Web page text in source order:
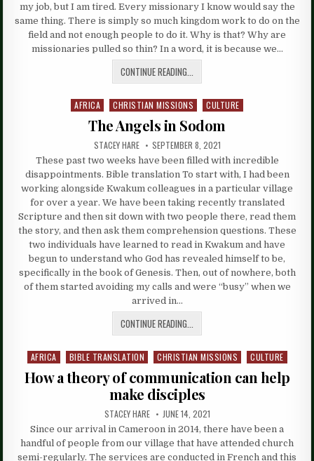
my job, but I am tired. Every missionary I know would say the
same thing. There is simply so much kingdom work to do on the
field and not enough people to do it. Why is that? Why are
missionaries pulled so thin? In a word, it is because we…
CONTINUE READING...
Posted
AFRICA CHRISTIAN MISSIONS CULTURE
The Angels in Sodom
STACEY HARE SEPTEMBER 8, 2021
These past two weeks have been filled with incredible
disappointments. Bible translation To start with, I had been
working alongside Kwakum colleagues in a particular village
for over a year. We have been taking recently translated
Scripture and then sit down with two people there, read them
the story, and then ask them comprehension questions. These
two individuals have learned to read in Kwakum and have
begun to understand who God has revealed himself to be,
specifically in the book of Genesis. Then, out of nowhere, both
of them started avoiding my calls and were “busy” when we
arrived in…
CONTINUE READING...
Posted
in
AFRICA BIBLE TRANSLATION CHRISTIAN MISSIONS CULTURE
How a theory of communication can help
make disciples
STACEY HARE JUNE 14, 2021
Since our arrival in Cameroon in 2014, there have been a
handful of people from our village that have attended church
semi-regularly. The services are conducted in French and this